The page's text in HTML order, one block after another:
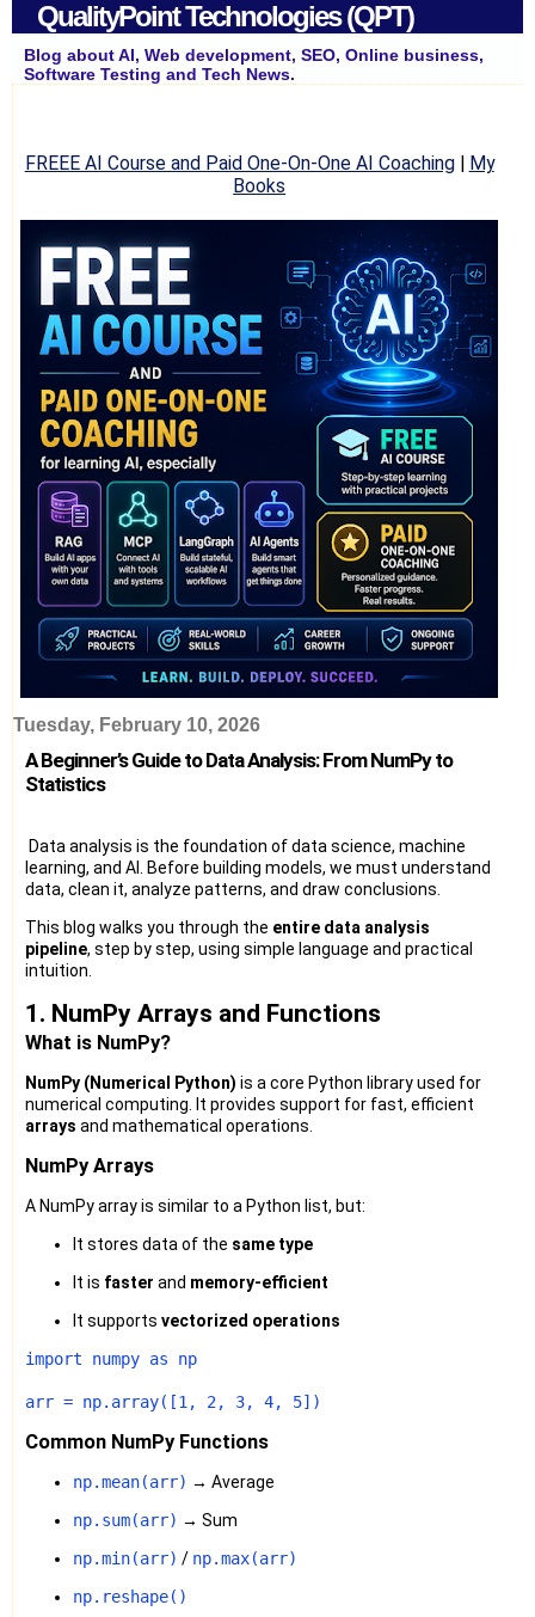
QualityPoint Technologies (QPT)
Blog about AI, Web development, SEO, Online business,
Software Testing and Tech News.
FREEE AI Course and Paid One-On-One AI Coaching| My
Books
Tuesday, February 10, 2026
A Beginner’s Guide to Data Analysis: From NumPy to
Statistics
Data analysis is the foundation of data science, machine
learning, and AI. Before building models, we must understand
data, clean it, analyze patterns, and draw conclusions.
This blog walks you through the entire data analysis
pipeline, step by step, using simple language and practical
intuition.
1. NumPy Arrays and Functions
What is NumPy?
NumPy (Numerical Python) is a core Python library used for
numerical computing. It provides support for fast, efficient
arrays and mathematical operations.
NumPy Arrays
A NumPy array is similar to a Python list, but:
It stores data of the same type
It is faster and memory-efficient
It supports vectorized operations
import numpy as np
arr = np.array([1 , 2, 3, 4, 5
Common NumPy Functions
np.mean(arr) → Average
np.sum(arr) → Sum
np.min(arr) / np.max(arr)
np.reshape()